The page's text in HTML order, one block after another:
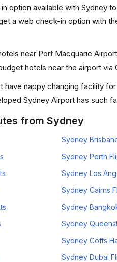
option available with Sydney
a web check-in option with
near Port Macquarie
hotels near the airport via
have nappy changing facility
Sydney Airport has such
from Sydney
Sydney
Sydney Perth
Sydney Los
Sydney Cairns
Sydney
Sydney
Sydney Coffs
Sydney Dubai